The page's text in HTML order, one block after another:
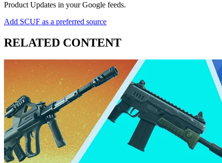
Product Updates in your Google feeds.
Add SCUF as a preferred source
RELATED CONTENT